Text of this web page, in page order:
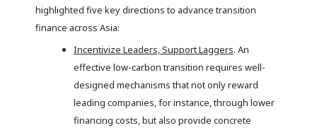
highlighted five key directions to advance transition
finance across Asia:
Incentivize Leaders, Support Laggers. An
effective low-carbon transition requires well-
designed mechanisms that not only reward
leading companies, for instance, through lower
financing costs, but also provide concrete